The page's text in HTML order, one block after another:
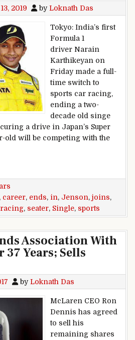
2019 byLoknath Das
Tokyo: India’s first
Formula 1
driver Narain
Karthikeyan on
Friday made a full-
time switch to
sports car racing,
ending a two-
decade old singe
a drive in Japan’s Super
old will be competing with the
ends single seater
, career, ends, in, Jenson, joins,
racing, seater, Single, sports
Association With
Years; Sells
byLoknath Das
McLaren CEO Ron
Dennis has agreed
to sell his
remaining shares